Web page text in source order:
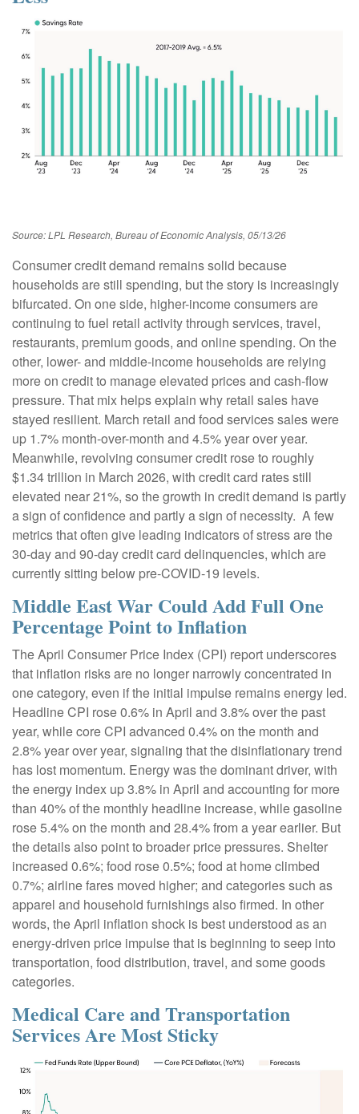
Source: LPL Research, Bureau of Economic Analysis, 05/13/26
Consumer credit demand remains solid because
households are still spending, but the story is increasingly
bifurcated. On one side, higher-income consumers are
continuing to fuel retail activity through services, travel,
restaurants, premium goods, and online spending. On the
other, lower- and middle-income households are relying
more on credit to manage elevated prices and cash-flow
pressure. That mix helps explain why retail sales have
stayed resilient. March retail and food services sales were
up 1.7% month-over-month and 4.5% year over year.
Meanwhile, revolving consumer credit rose to roughly
$1.34 trillion in March 2026, with credit card rates still
elevated near 21%, so the growth in credit demand is partly
a sign of confidence and partly a sign of necessity. A few
metrics that often give leading indicators of stress are the
30-day and 90-day credit card delinquencies, which are
currently sitting below pre-COVID-19 levels.
Middle East War Could Add Full One
Percentage Point to Inflation
The April Consumer Price Index (CPI) report underscores
that inflation risks are no longer narrowly concentrated in
one category, even if the initial impulse remains energy led.
Headline CPI rose 0.6% in April and 3.8% over the past
year, while core CPI advanced 0.4% on the month and
2.8% year over year, signaling that the disinflationary trend
has lost momentum. Energy was the dominant driver, with
the energy index up 3.8% in April and accounting for more
than 40% of the monthly headline increase, while gasoline
rose 5.4% on the month and 28.4% from a year earlier. But
the details also point to broader price pressures. Shelter
increased 0.6%; food rose 0.5%; food at home climbed
0.7%; airline fares moved higher; and categories such as
apparel and household furnishings also firmed. In other
words, the April inflation shock is best understood as an
energy-driven price impulse that is beginning to seep into
transportation, food distribution, travel, and some goods
categories.
Medical Care and Transportation
Services Are Most Sticky